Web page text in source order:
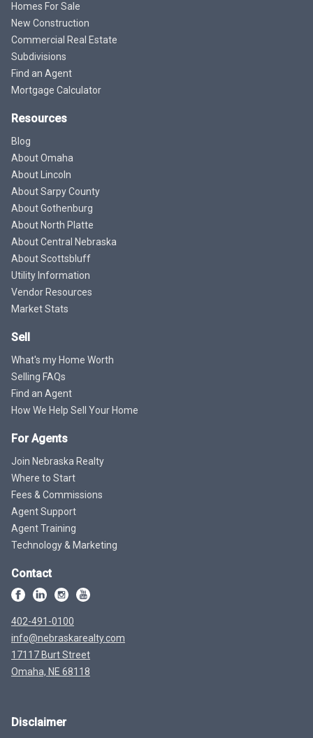
Homes For Sale
New Construction
Commercial Real Estate
Subdivisions
Find an Agent
Mortgage Calculator
Resources
Blog
About Omaha
About Lincoln
About Sarpy County
About Gothenburg
About North Platte
About Central Nebraska
About Scottsbluff
Utility Information
Vendor Resources
Market Stats
Sell
What's my Home Worth
Selling FAQs
Find an Agent
How We Help Sell Your Home
For Agents
Join Nebraska Realty
Where to Start
Fees & Commissions
Agent Support
Agent Training
Technology & Marketing
Contact
402-491-0100
info@nebraskarealty.com
17117 Burt Street
Omaha, NE 68118
Disclaimer